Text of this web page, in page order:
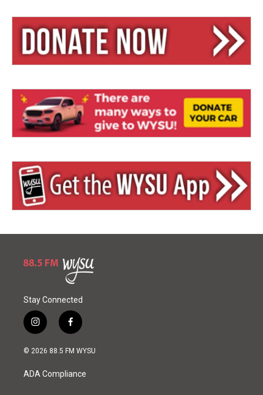
Stay Connected
i
n
s
a
g
f
a
c
o
© 2026 88.5 FM WYSU
ADA Compliance